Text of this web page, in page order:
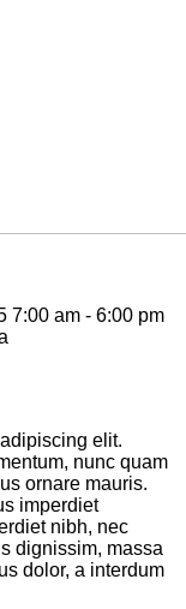
7:00 am - 6:00 pm
elit.
nunc quam
ornare mauris.
imperdiet
nibh, nec
dignissim, massa
dolor, a interdum